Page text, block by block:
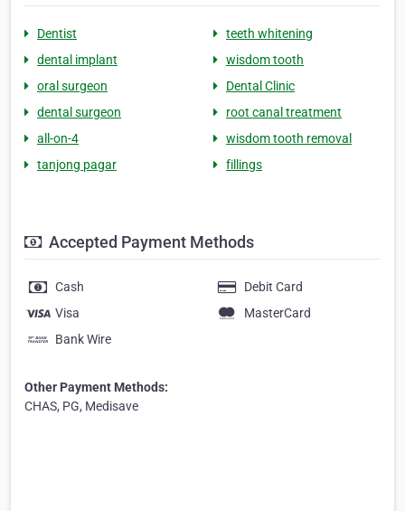
Dentist
teeth whitening
dental implant
wisdom tooth
oral surgeon
Dental Clinic
dental surgeon
root canal treatment
all-on-4
wisdom tooth removal
tanjong pagar
fillings
Accepted Payment Methods
Cash
Debit Card
Visa
MasterCard
Bank Wire
Other Payment Methods:
CHAS, PG, Medisave